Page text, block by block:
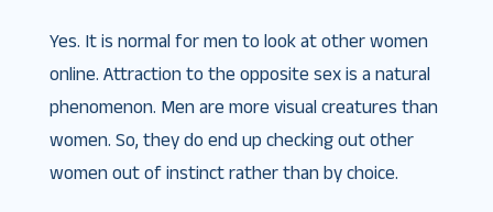
Yes. It is normal for men to look at other women
online. Attraction to the opposite sex is a natural
phenomenon. Men are more visual creatures than
women. So, they do end up checking out other
women out of instinct rather than by choice.